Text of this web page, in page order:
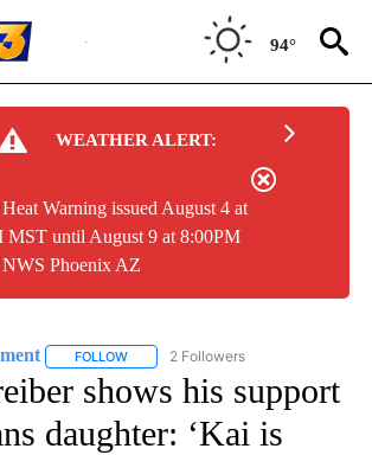
94°
WEATHER ALERT:
Warning issued August 4 at
MST until August 9 at 8:00PM
Phoenix AZ
FOLLOW FOLLOW "CNN - ENTERTAINMENT"
2 Followers
shows his support
daughter: ‘Kai is